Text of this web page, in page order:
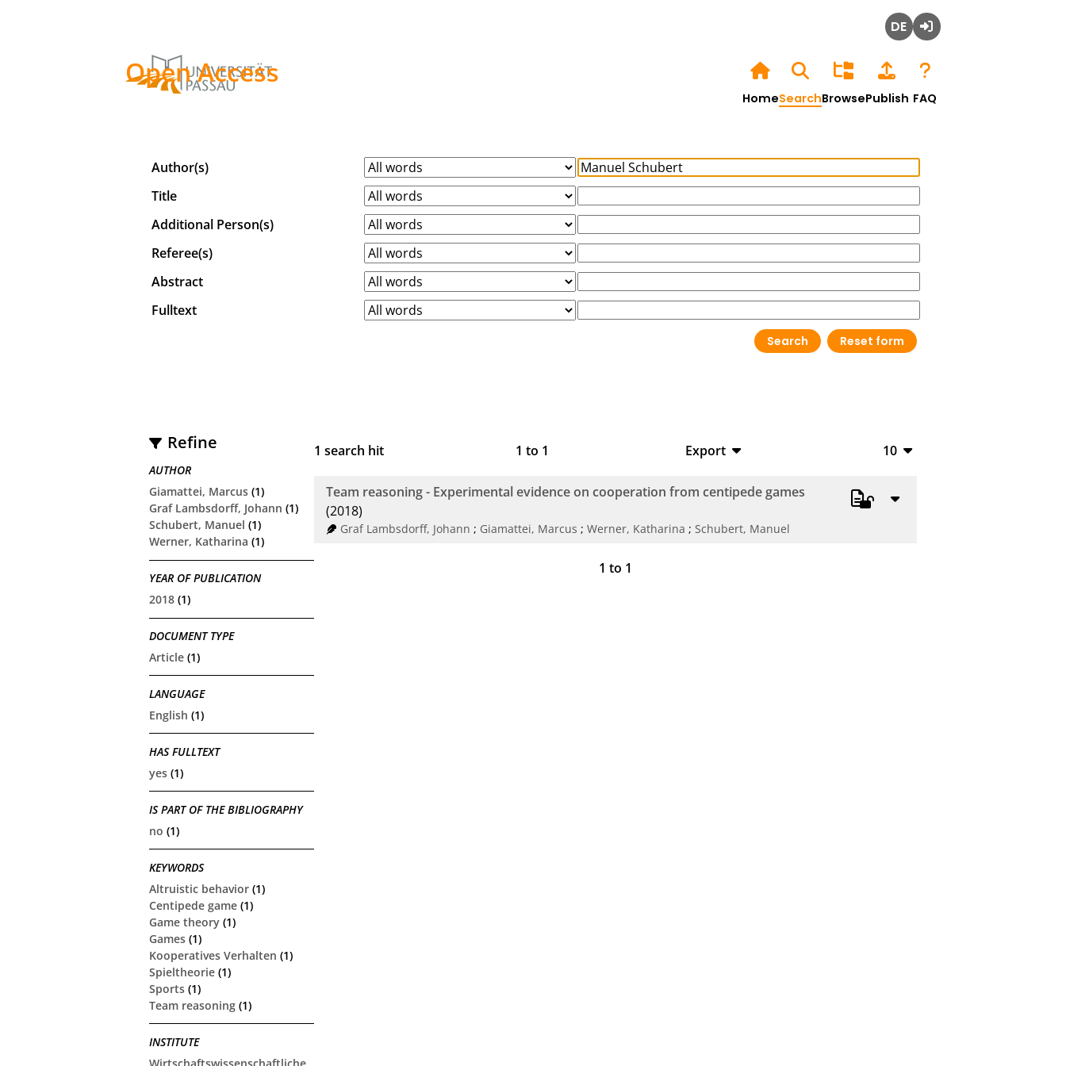
Open Access
HomeSearchBrowsePublish FAQ
Author(s)
Title
Additional Person(s)
Referee(s)
Abstract
Fulltext
Refine
AUTHOR
Giamattei, Marcus (1)
Graf Lambsdorff, Johann (1)
Schubert, Manuel (1)
Werner, Katharina (1)
YEAR OF PUBLICATION
2018 (1)
DOCUMENT TYPE
Article (1)
LANGUAGE
English (1)
HAS FULLTEXT
yes (1)
IS PART OF THE BIBLIOGRAPHY
no (1)
KEYWORDS
Altruistic behavior (1)
Centipede game (1)
Game theory (1)
Games (1)
Kooperatives Verhalten (1)
Spieltheorie (1)
Sports (1)
Team reasoning (1)
INSTITUTE
Wirtschaftswissenschaftliche
1 search hit 1 to 1
Export
10
20
Team reasoning - Experimental evidence on cooperation from centipede games
(2018)
Graf Lambsdorff, Johann ; Giamattei, Marcus ;Werner, Katharina ;Schubert, Manuel
1 to 1